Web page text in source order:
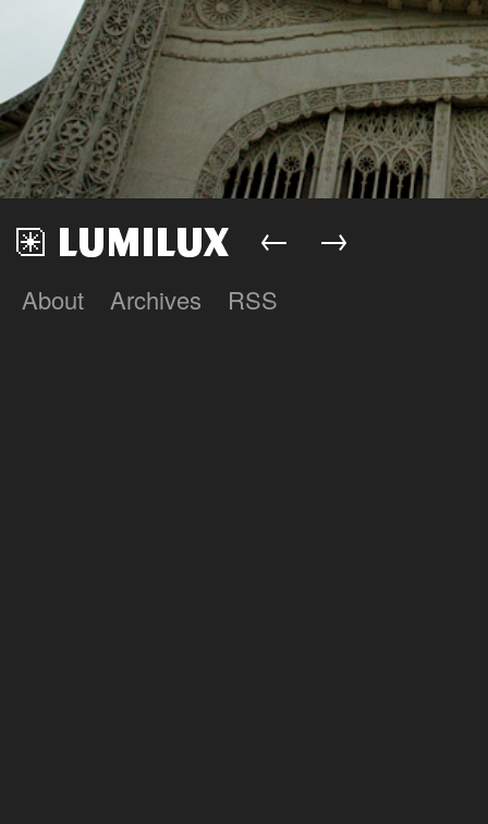
Lumilux
← →
About Archives RSS